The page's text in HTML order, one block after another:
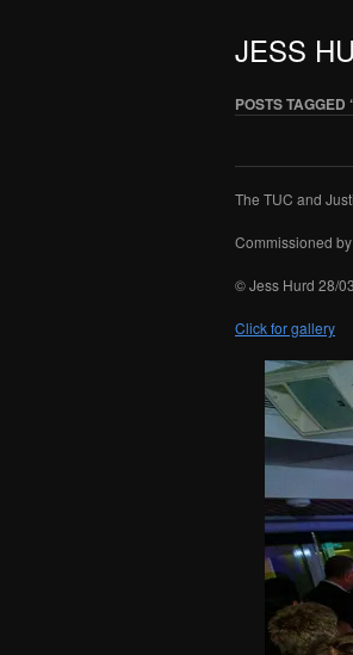
JESS
POSTS TAGGED
The TUC and
Commissioned by
© Jess Hurd 28/
Click for gallery